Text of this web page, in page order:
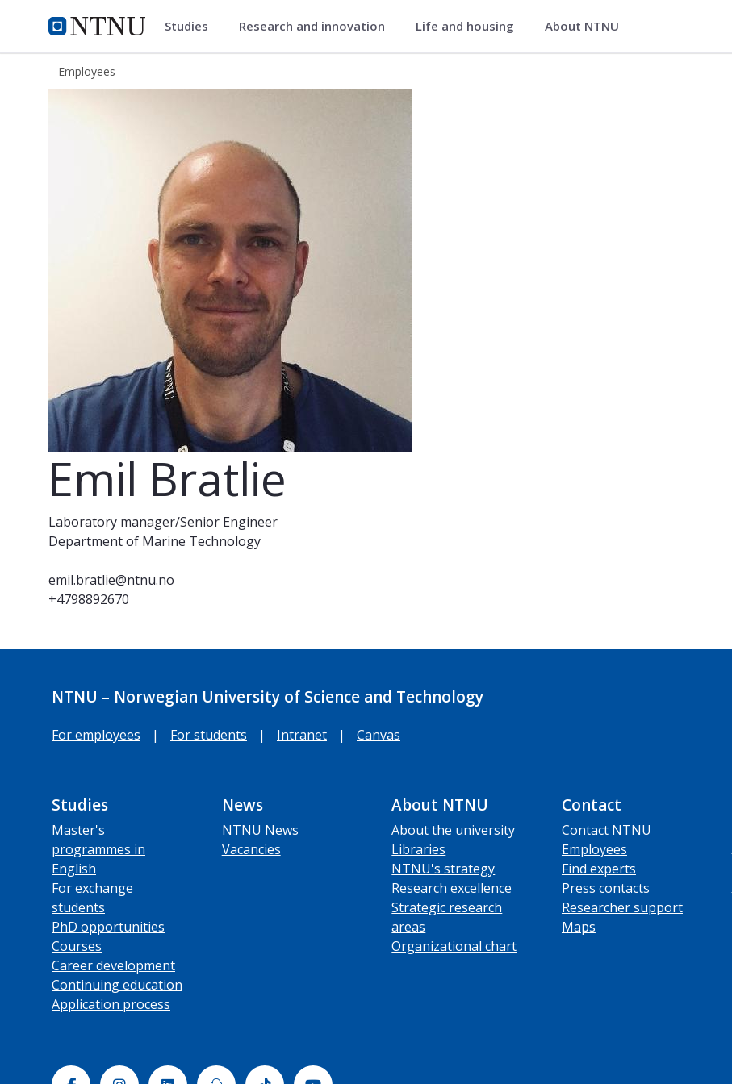
NTNU Home
ntnu.edu Studies Research and innovation Life and housing About NTNU
Employees
Emil Bratlie
Laboratory manager/Senior Engineer
Department of Marine Technology
emil.bratlie@ntnu.no
+4798892670
NTNU – Norwegian University of Science and Technology
For employees | For students | Intranet | Canvas
Studies
Master's
programmes in
English
For exchange
students
PhD opportunities
Courses
Career development
Continuing education
Application process
News
NTNU News
Vacancies
About NTNU
About the university
Libraries
NTNU's strategy
Research excellence
Strategic research
areas
Organizational chart
Contact
Contact NTNU
Employees
Find experts
Press contacts
Researcher support
Maps